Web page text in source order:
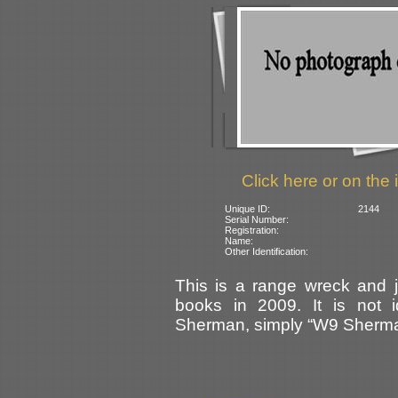
Click here or on the
Unique ID:
2144
Serial Number:
Registration:
Name:
Other Identification:
This is a range wreck and
books in 2009. It is not
Sherman, simply “W9